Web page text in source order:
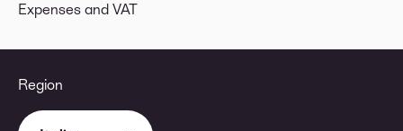
Expenses and VAT
Region